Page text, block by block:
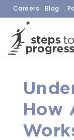
Careers Blog
How